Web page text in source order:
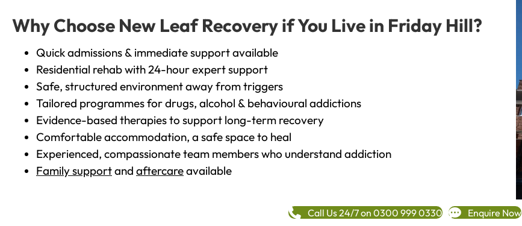
Why Choose New Leaf Recovery if You Live in Friday Hill?
Quick admissions & immediate support available
Residential rehab with 24-hour expert support
Safe, structured environment away from triggers
Tailored programmes for drugs, alcohol & behavioural addictions
Evidence-based therapies to support long-term recovery
Comfortable accommodation, a safe space to heal
Experienced, compassionate team members who understand addiction
Family supportand aftercareavailable
Call Us 24/7 on 0300 999 0330 Enquire Now